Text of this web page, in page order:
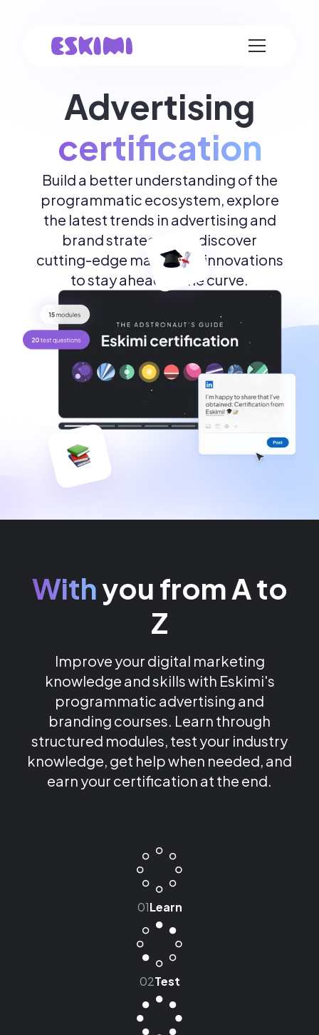
Advertising
certification
Build a better understanding of the
programmatic ecosystem, explore
the latest trends in advertising and
brand strategy, and discover
cutting-edge marketing innovations
to stay ahead of the curve.
Withyou from A to
Z
Improve your digital marketing
knowledge and skills with Eskimi's
programmatic advertising and
branding courses. Learn through
structured modules, test your industry
knowledge, get help when needed, and
earn your certification at the end.
01Learn
02Test